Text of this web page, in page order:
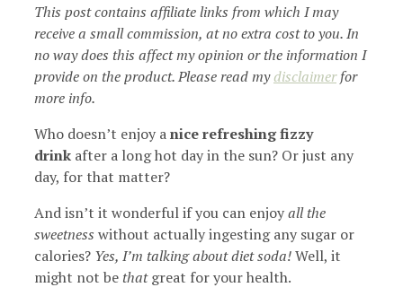
This post contains affiliate links from which I may
receive a small commission, at no extra cost to you. In
no way does this affect my opinion or the information I
provide on the product. Please read mydisclaimerfor
more info.
Who doesn’t enjoy anice refreshing fizzy
drink after a long hot day in the sun? Or just any
day, for that matter?
And isn’t it wonderful if you can enjoyall the
sweetness without actually ingesting any sugar or
calories? Yes, I’m talking about diet soda!Well, it
might not be thatgreat for your health.